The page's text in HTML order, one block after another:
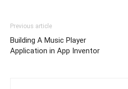
Previous article
Building A Music Player
Application in App Inventor